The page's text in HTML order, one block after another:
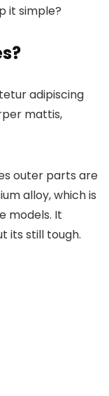
it simple?
adipiscing
mattis,
outer parts are
alloy, which is
models. It
its still tough.